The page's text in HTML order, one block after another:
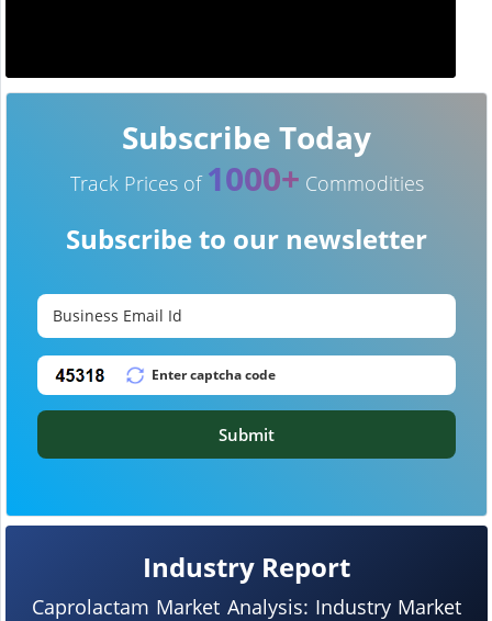
Industry Report
Caprolactam Market Analysis: Industry Market
Subscribe Today
Track Prices of 1000+ Commodities
Subscribe to our newsletter
Submit